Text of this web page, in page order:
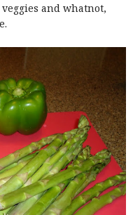
and whatnot,